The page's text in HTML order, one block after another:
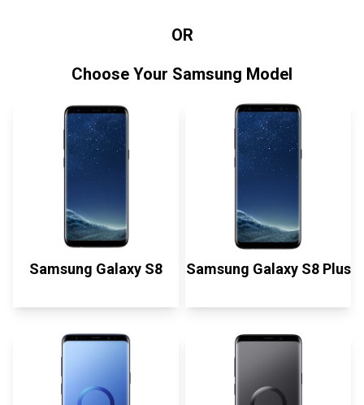
OR
Choose Your Samsung Model
Samsung Galaxy S8 Samsung Galaxy S8 Plus